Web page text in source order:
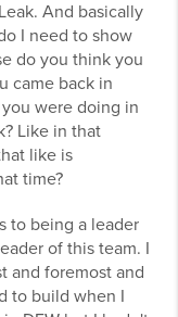
And basically
I need to show
do you think you
came back in
were doing in
Like in that
like is
time?
to being a leader
of this team. I
and foremost and
to build when I